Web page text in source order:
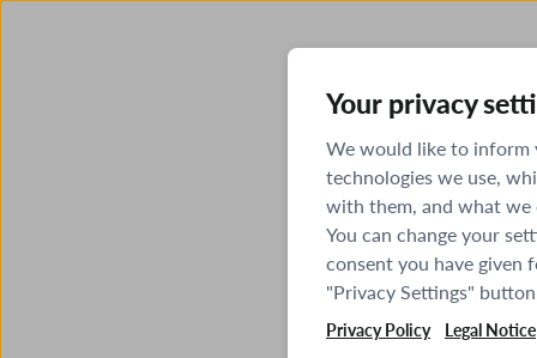
Your privacy
We would like to inform
technologies we use,
with them, and what
You can change your
consent you have given
"Privacy Settings"
Privacy Policy Legal Notice